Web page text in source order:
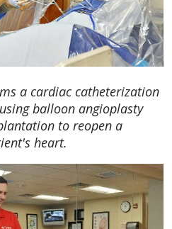
a cardiac catheterization
balloon angioplasty
to reopen a
heart.